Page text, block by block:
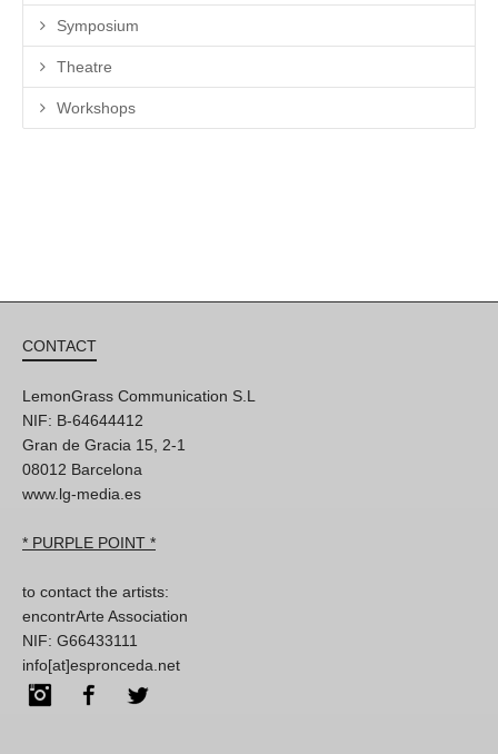
Symposium
Theatre
Workshops
CONTACT
LemonGrass Communication S.L
NIF: B-64644412
Gran de Gracia 15, 2-1
08012 Barcelona
www.lg-media.es
* PURPLE POINT *
to contact the artists:
encontrArte Association
NIF: G66433111
info[at]espronceda.net
InstagramFacebook